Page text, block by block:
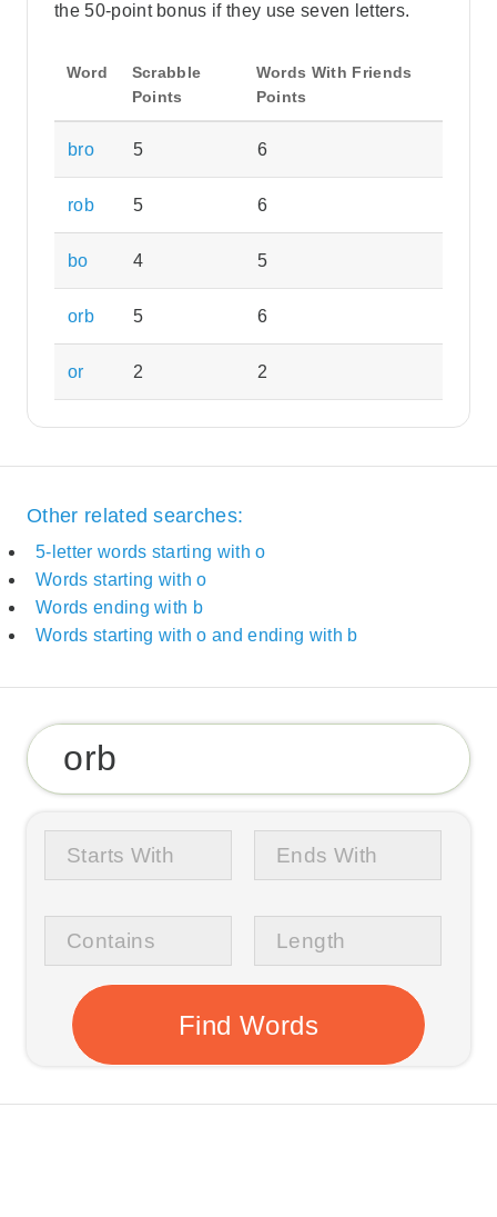
the 50-point bonus if they use seven letters.
Word
Scrabble
Points
Words With Friends
Points
bro 5 6
rob 5 6
bo 4 5
orb 5 6
or 2 2
Other related searches:
5-letter words starting with o
Words starting with o
Words ending with b
Words starting with o and ending with b